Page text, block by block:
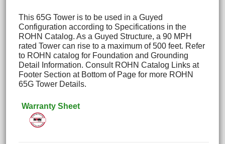
This 65G Tower is to be used in a Guyed
Configuration according to Specifications in the
ROHN Catalog. As a Guyed Structure, a 90 MPH
rated Tower can rise to a maximum of 500 feet. Refer
to ROHN catalog for Foundation and Grounding
Detail Information. Consult ROHN Catalog Links at
Footer Section at Bottom of Page for more ROHN
65G Tower Details.
Warranty Sheet